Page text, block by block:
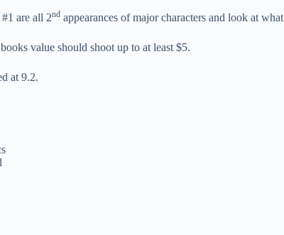
are all 2nd appearances of major characters and look at
value should shoot up to at least $5.
at 9.2.